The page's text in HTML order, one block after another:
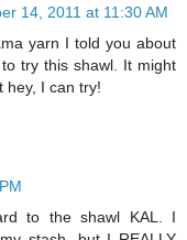
14, 2011 at 11:30 AM
yarn I told you about
try this shawl. It might
hey, I can try!
to the shawl KAL. I